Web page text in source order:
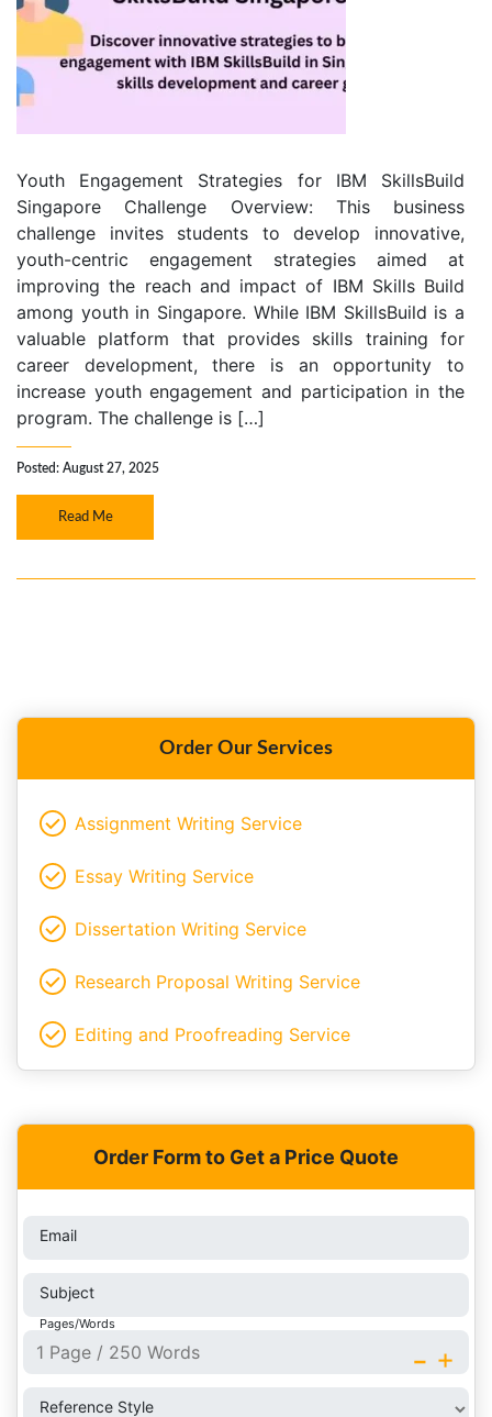
Youth Engagement Strategies for IBM SkillsBuild
Singapore Challenge Overview: This business
challenge invites students to develop innovative,
youth-centric engagement strategies aimed at
improving the reach and impact of IBM Skills Build
among youth in Singapore. While IBM SkillsBuild is a
valuable platform that provides skills training for
career development, there is an opportunity to
increase youth engagement and participation in the
program. The challenge is […]
Posted: August 27, 2025
Read Me
Order Our Services
Assignment Writing Service
Essay Writing Service
Dissertation Writing Service
Research Proposal Writing Service
Editing and Proofreading Service
Order Form to Get a Price Quote
Email
Subject
Pages/Words
+
-
Reference Style